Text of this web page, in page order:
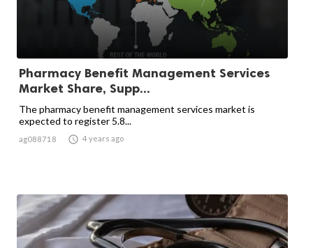
Pharmacy Benefit Management Services
Market Share, Supp...
The pharmacy benefit management services market is
expected to register 5.8...
ag088718  4 years ago